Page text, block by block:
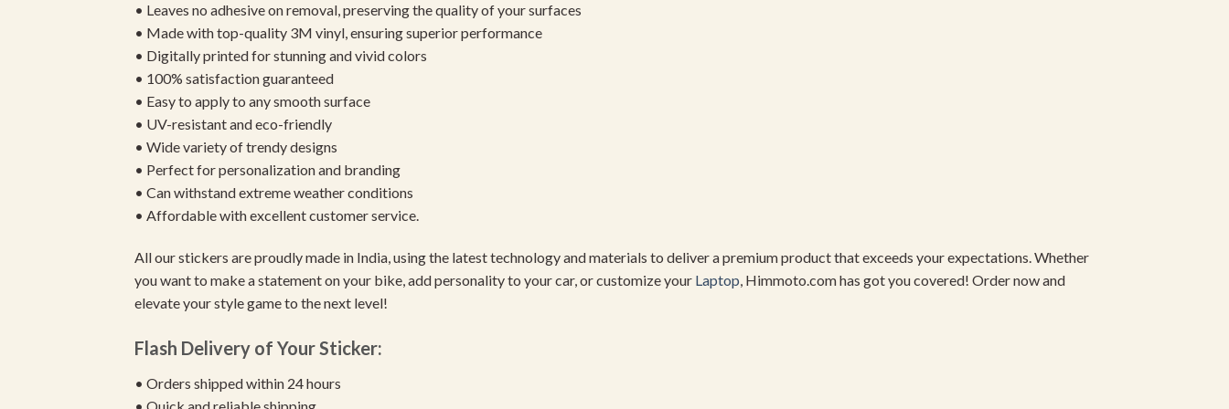
• Leaves no adhesive on removal, preserving the quality of your surfaces
• Made with top-quality 3M vinyl, ensuring superior performance
• Digitally printed for stunning and vivid colors
• 100% satisfaction guaranteed
• Easy to apply to any smooth surface
• UV-resistant and eco-friendly
• Wide variety of trendy designs
• Perfect for personalization and branding
• Can withstand extreme weather conditions
• Affordable with excellent customer service.
All our stickers are proudly made in India, using the latest technology and materials to deliver a premium product that exceeds your expectations. Whether
you want to make a statement on your bike, add personality to your car, or customize your Laptop, Himmoto.com has got you covered! Order now and
elevate your style game to the next level!
Flash Delivery of Your Sticker:
• Orders shipped within 24 hours
• Quick and reliable shipping